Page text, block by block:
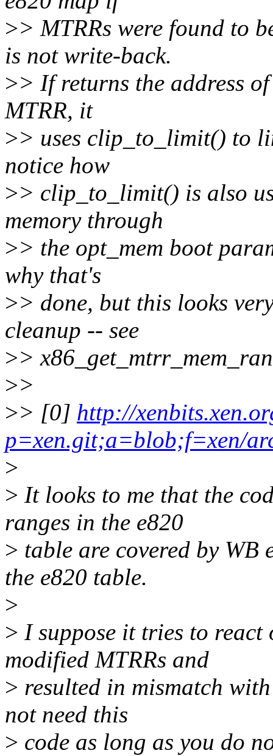
>> MTRRs were found to
is not write-back.
>> If returns the address
MTRR, it
>> uses clip_to_limit() to
notice how
>> clip_to_limit() is also
memory through
>> the opt_mem boot
why that's
>> done, but this looks
cleanup -- see
>>
>>
>> [0] http://
p=xen.git;a=blob;f=xen/
>
> It looks to me that the
ranges in the e820
> table are covered by
the e820 table.
>
> I suppose it tries to react
modified MTRRs and
> resulted in mismatch
not need this
> code as long as you do